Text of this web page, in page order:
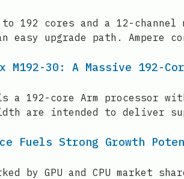
to 192 cores and a 12-
easy upgrade path.
M192-30: A Massive 192-
a 192-core Arm processor
are intended to deliver
Fuels Strong Growth
by GPU and CPU